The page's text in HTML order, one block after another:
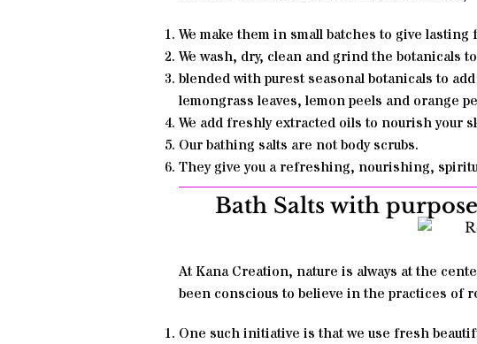
We make them in small batches to give lasting
We wash, dry, clean and grind the botanicals
blended with purest seasonal botanicals to
lemongrass leaves, lemon peels and orange
We add freshly extracted oils to nourish your
Our bathing salts are not body scrubs.
They give you a refreshing, nourishing,
Bath Salts with
At Kana Creation, nature is always at the
been conscious to believe in the practices of
One such initiative is that we use fresh